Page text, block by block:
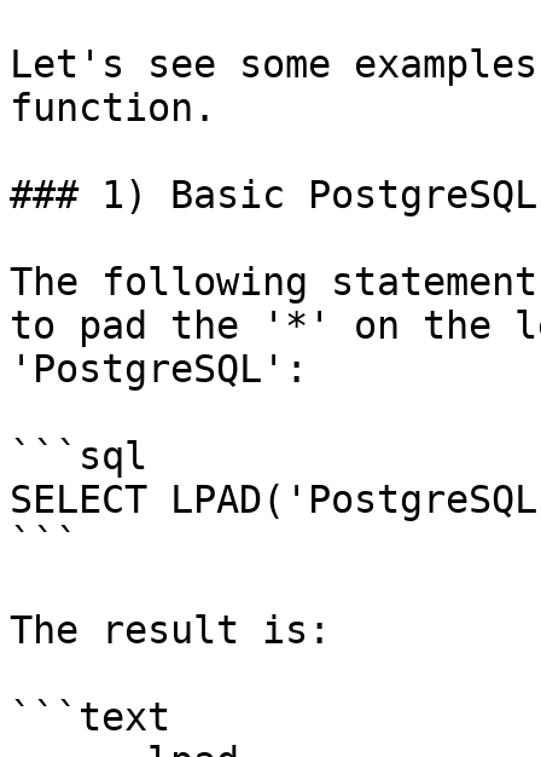
Let's see some
function.
### 1) Basic
The following
to pad the '*' on the
'PostgreSQL':
```sql
SELECT
```
The result is:
```text